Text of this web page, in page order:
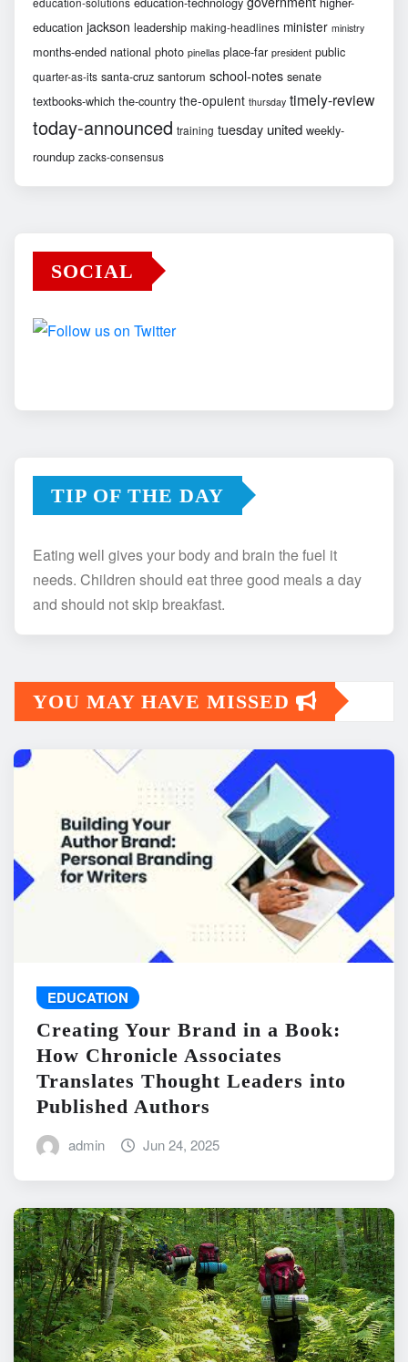
education jackson leadership making-headlines minister ministry
months-ended national photo pinellas place-far president public
quarter-as-its santa-cruz santorum school-notes senate
textbooks-which the-country the-opulent thursday timely-review
today-announced training tuesday united weekly-
roundup zacks-consensus
SOCIAL
TIP OF THE DAY
Eating well gives your body and brain the fuel it
needs. Children should eat three good meals a day
and should not skip breakfast.
YOU MAY HAVE MISSED
EDUCATION
Creating Your Brand in a Book:
How Chronicle Associates
Translates Thought Leaders into
Published Authors
admin Jun 24, 2025